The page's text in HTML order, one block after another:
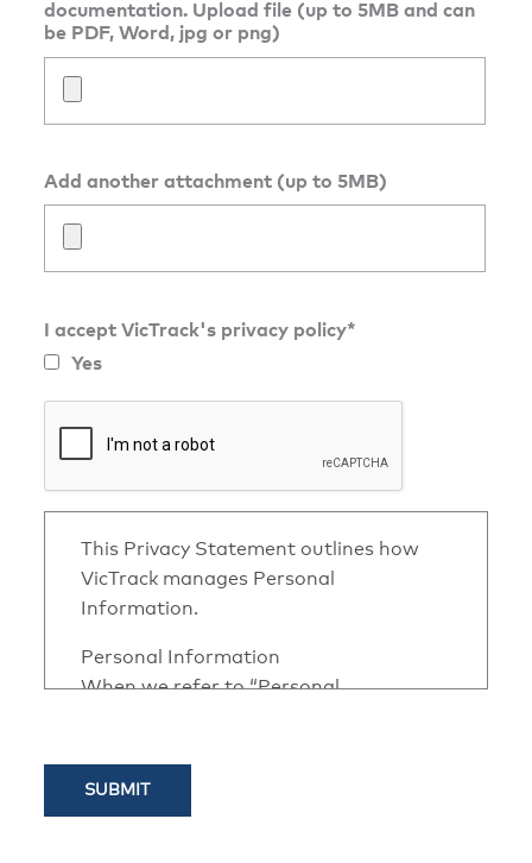
documentation. Upload file (up to 5MB and can
be PDF, Word, jpg or png)
Add another attachment (up to 5MB)
I accept VicTrack's privacy policy*
Yes
This Privacy Statement outlines how
VicTrack manages Personal
Information.
Personal Information
When we refer to “Personal